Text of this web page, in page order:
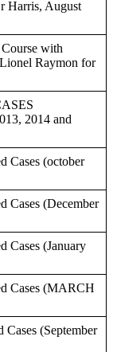
Harris, August
with
Raymon for
2014 and
Cases (october
Cases (December
Cases (January
Cases (MARCH
(September